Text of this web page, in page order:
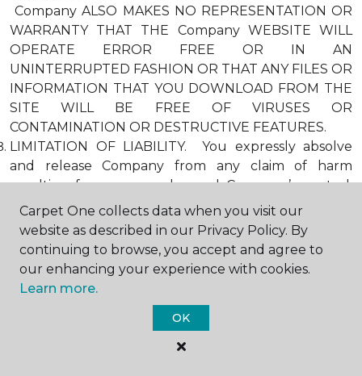
Company ALSO MAKES NO REPRESENTATION OR
WARRANTY THAT THE Company WEBSITE WILL
OPERATE ERROR FREE OR IN AN
UNINTERRUPTED FASHION OR THAT ANY FILES OR
INFORMATION THAT YOU DOWNLOAD FROM THE
SITE WILL BE FREE OF VIRUSES OR
CONTAMINATION OR DESTRUCTIVE FEATURES.
LIMITATION OF LIABILITY. You expressly absolve
and release Company from any claim of harm
resulting from a cause beyond Company’s control,
including, but not limited to, failure of electronic or
mechanical equipment or communication lines,
telephone or other connection problems, computer
viruses, unauthorized access, theft, operator errors,
severe weather, earthquakes, or natural disasters,
strikes, or other labor problems, wars, or
governmental restrictions. MOREOVER, IN NO
EVENT SHALL Company BE LIABLE FOR ANY
Carpet One collects data when you visit our
website as described in our Privacy Policy. By
continuing to browse, you accept and agree to
our enhancing your experience with cookies.
Learn more.
OK